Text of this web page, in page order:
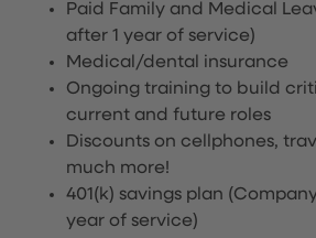
Paid Family and Medical
after 1 year of service)
Medical/dental insurance
Ongoing training to build
current and future roles
Discounts on cellphones,
much more!
401(k) savings plan
year of service)